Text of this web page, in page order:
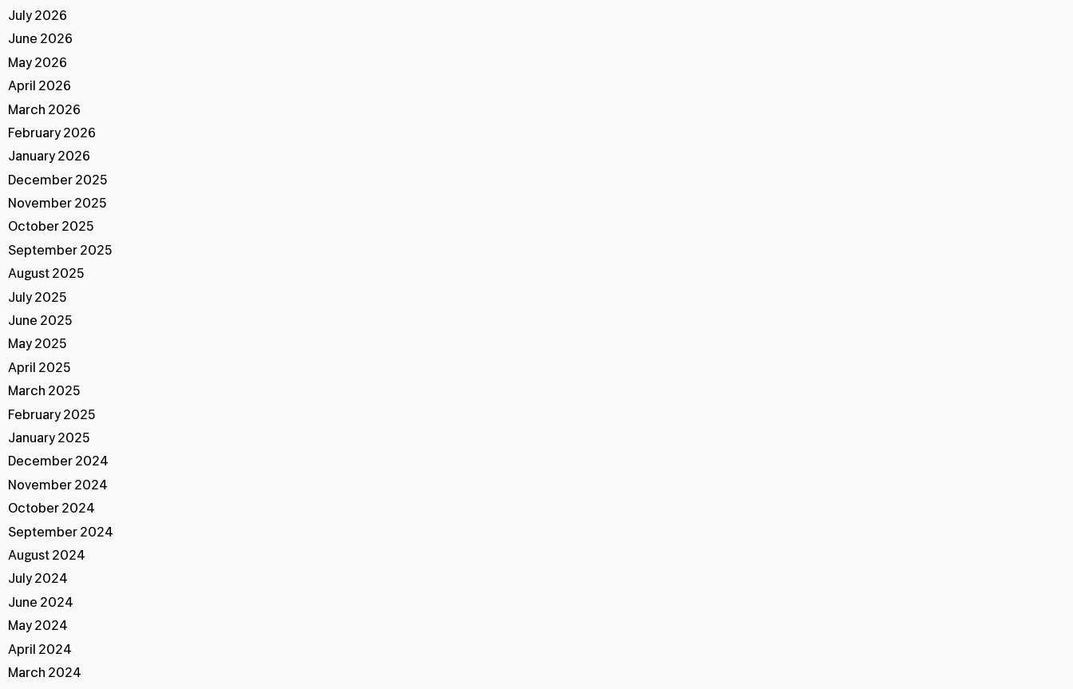
July 2026
June 2026
May 2026
April 2026
March 2026
February 2026
January 2026
December 2025
November 2025
October 2025
September 2025
August 2025
July 2025
June 2025
May 2025
April 2025
March 2025
February 2025
January 2025
December 2024
November 2024
October 2024
September 2024
August 2024
July 2024
June 2024
May 2024
April 2024
March 2024